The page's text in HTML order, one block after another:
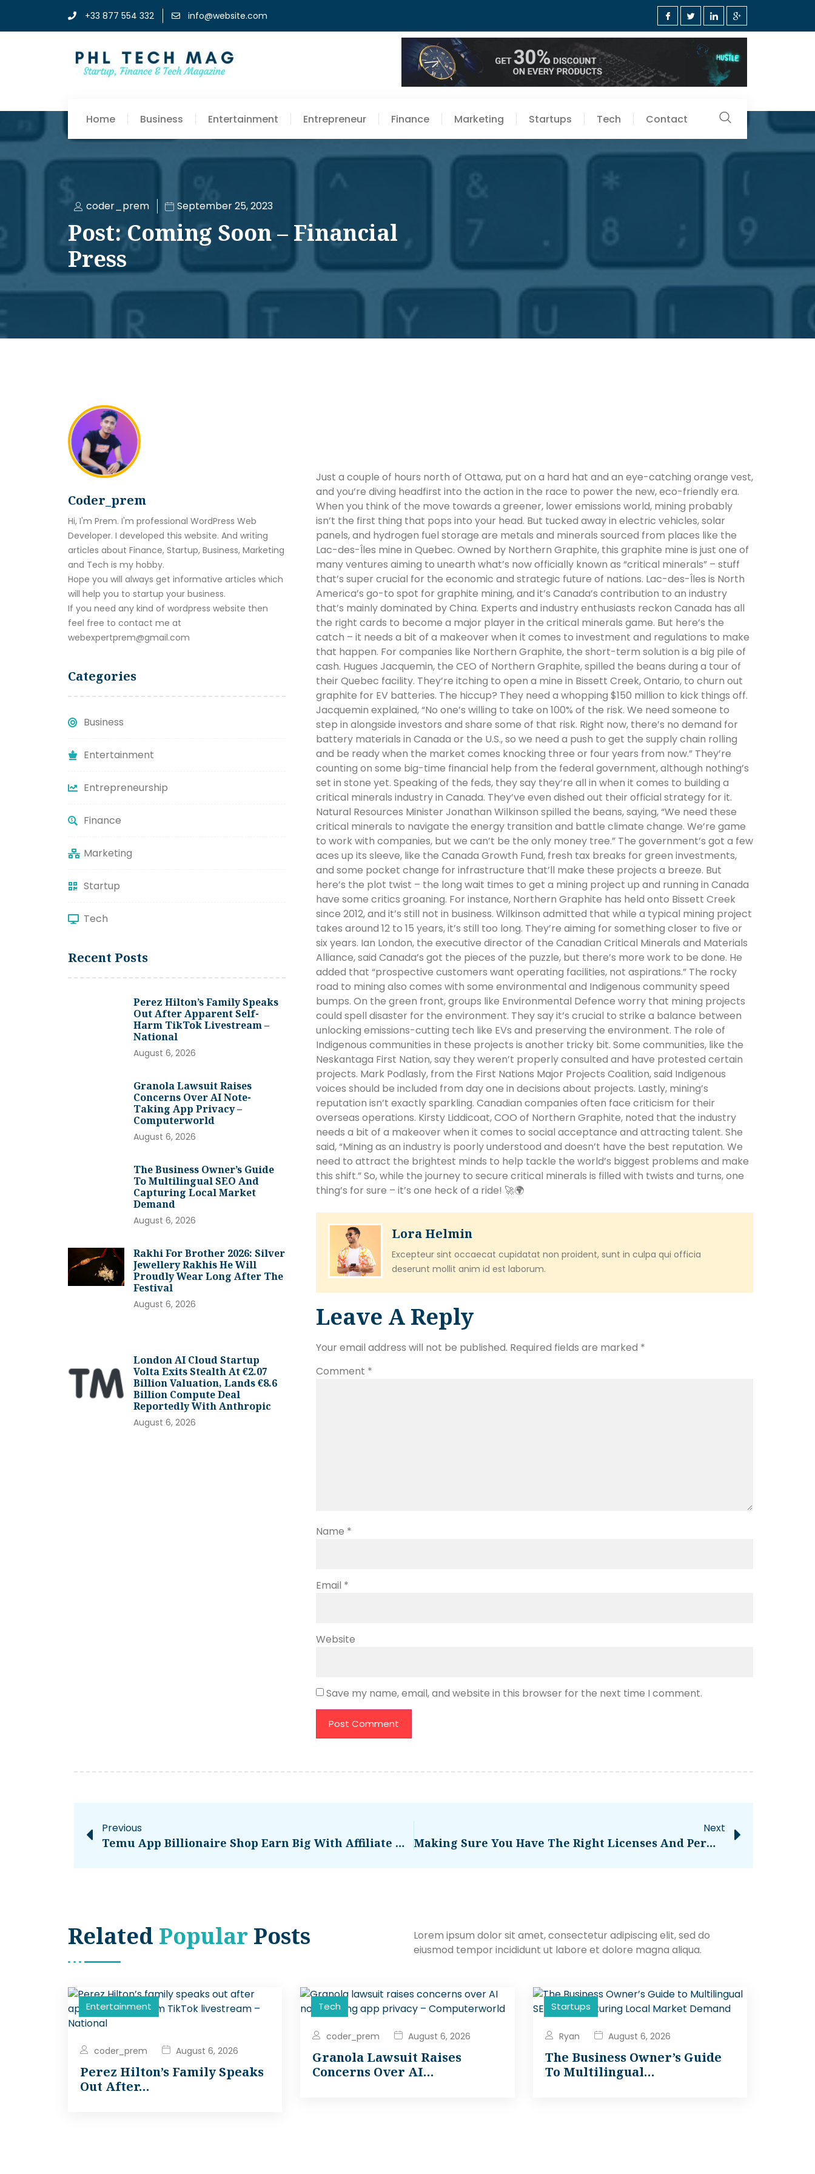
+33 877 554 332 info@website.com
Home Business Entertainment Entrepreneur Finance Marketing Startups Tech Contact
coder_prem September 25, 2023
Post: Coming Soon – Financial
Press
Coder_prem
Hi, I'm Prem. I'm professional WordPress Web
Developer. I developed this website. And writing
articles about Finance, Startup, Business, Marketing
and Tech is my hobby.
Hope you will always get informative articles which
will help you to startup your business.
If you need any kind of wordpress website then
feel free to contact me at
webexpertprem@gmail.com
Categories
Business
Entertainment
Entrepreneurship
Finance
Marketing
Startup
Tech
Recent Posts
Perez Hilton’s Family Speaks
Out After Apparent Self-
Harm TikTok Livestream –
National
August 6, 2026
Granola Lawsuit Raises
Concerns Over AI Note-
Taking App Privacy –
Computerworld
August 6, 2026
The Business Owner’s Guide
To Multilingual SEO And
Capturing Local Market
Demand
August 6, 2026
Rakhi For Brother 2026: Silver
Jewellery Rakhis He Will
Proudly Wear Long After The
Festival
August 6, 2026
London AI Cloud Startup
Volta Exits Stealth At €2.07
Billion Valuation, Lands €8.6
Billion Compute Deal
Reportedly With Anthropic
August 6, 2026
Just a couple of hours north of Ottawa, put on a hard hat and an eye-catching orange vest,
and you’re diving headfirst into the action in the race to power the new, eco-friendly era.
When you think of the move towards a greener, lower emissions world, mining probably
isn’t the first thing that pops into your head. But tucked away in electric vehicles, solar
panels, and hydrogen fuel storage are metals and minerals sourced from places like the
Lac-des-Îles mine in Quebec. Owned by Northern Graphite, this graphite mine is just one of
many ventures aiming to unearth what’s now officially known as “critical minerals” – stuff
that’s super crucial for the economic and strategic future of nations. Lac-des-Îles is North
America’s go-to spot for graphite mining, and it’s Canada’s contribution to an industry
that’s mainly dominated by China. Experts and industry enthusiasts reckon Canada has all
the right cards to become a major player in the critical minerals game. But here’s the
catch – it needs a bit of a makeover when it comes to investment and regulations to make
that happen. For companies like Northern Graphite, the short-term solution is a big pile of
cash. Hugues Jacquemin, the CEO of Northern Graphite, spilled the beans during a tour of
their Quebec facility. They’re itching to open a mine in Bissett Creek, Ontario, to churn out
graphite for EV batteries. The hiccup? They need a whopping $150 million to kick things off.
Jacquemin explained, “No one’s willing to take on 100% of the risk. We need someone to
step in alongside investors and share some of that risk. Right now, there’s no demand for
battery materials in Canada or the U.S., so we need a push to get the supply chain rolling
and be ready when the market comes knocking three or four years from now.” They’re
counting on some big-time financial help from the federal government, although nothing’s
set in stone yet. Speaking of the feds, they say they’re all in when it comes to building a
critical minerals industry in Canada. They’ve even dished out their official strategy for it.
Natural Resources Minister Jonathan Wilkinson spilled the beans, saying, “We need these
critical minerals to navigate the energy transition and battle climate change. We’re game
to work with companies, but we can’t be the only money tree.” The government’s got a few
aces up its sleeve, like the Canada Growth Fund, fresh tax breaks for green investments,
and some pocket change for infrastructure that’ll make these projects a breeze. But
here’s the plot twist – the long wait times to get a mining project up and running in Canada
have some critics groaning. For instance, Northern Graphite has held onto Bissett Creek
since 2012, and it’s still not in business. Wilkinson admitted that while a typical mining project
takes around 12 to 15 years, it’s still too long. They’re aiming for something closer to five or
six years. Ian London, the executive director of the Canadian Critical Minerals and Materials
Alliance, said Canada’s got the pieces of the puzzle, but there’s more work to be done. He
added that “prospective customers want operating facilities, not aspirations.” The rocky
road to mining also comes with some environmental and Indigenous community speed
bumps. On the green front, groups like Environmental Defence worry that mining projects
could spell disaster for the environment. They say it’s crucial to strike a balance between
unlocking emissions-cutting tech like EVs and preserving the environment. The role of
Indigenous communities in these projects is another tricky bit. Some communities, like the
Neskantaga First Nation, say they weren’t properly consulted and have protested certain
projects. Mark Podlasly, from the First Nations Major Projects Coalition, said Indigenous
voices should be included from day one in decisions about projects. Lastly, mining’s
reputation isn’t exactly sparkling. Canadian companies often face criticism for their
overseas operations. Kirsty Liddicoat, COO of Northern Graphite, noted that the industry
needs a bit of a makeover when it comes to social acceptance and attracting talent. She
said, “Mining as an industry is poorly understood and doesn’t have the best reputation. We
need to attract the brightest minds to help tackle the world’s biggest problems and make
this shift.” So, while the journey to secure critical minerals is filled with twists and turns, one
thing’s for sure – it’s one heck of a ride! 🚀🌍
Lora Helmin
Excepteur sint occaecat cupidatat non proident, sunt in culpa qui officia
deserunt mollit anim id est laborum.
Leave A Reply
Your email address will not be published. Required fields are marked *
Comment *
Name *
Email *
Website
Save my name, email, and website in this browser for the next time I comment.
Previous
Temu App Billionaire Shop Earn Big With Affiliate Marketing
Next
Making Sure You Have The Right Licenses And Permits For Operating A Bar
Related Popular Posts
Lorem ipsum dolor sit amet, consectetur adipiscing elit, sed do
eiusmod tempor incididunt ut labore et dolore magna aliqua.
Entertainment
coder_prem August 6, 2026
Perez Hilton’s Family Speaks
Out After…
Tech
coder_prem August 6, 2026
Granola Lawsuit Raises
Concerns Over AI…
Startups
Ryan August 6, 2026
The Business Owner’s Guide
To Multilingual…